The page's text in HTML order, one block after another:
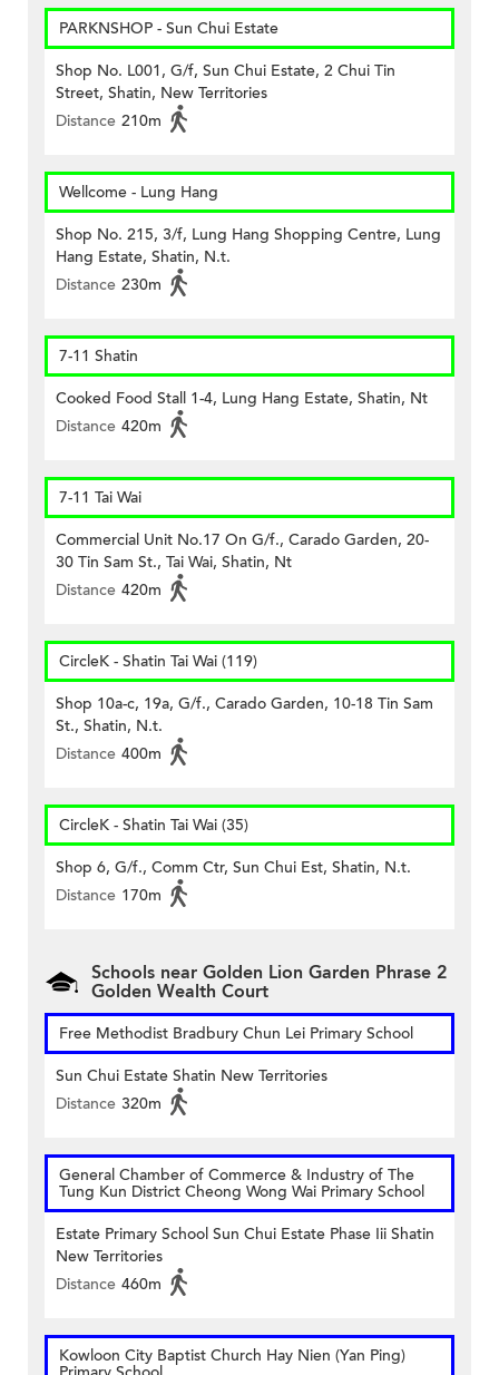
PARKNSHOP - Sun Chui Estate
Shop No. L001, G/f, Sun Chui Estate, 2 Chui Tin
Street, Shatin, New Territories
Distance 210m
Wellcome - Lung Hang
Shop No. 215, 3/f, Lung Hang Shopping Centre, Lung
Hang Estate, Shatin, N.t.
Distance 230m
7-11 Shatin
Cooked Food Stall 1-4, Lung Hang Estate, Shatin, Nt
Distance 420m
7-11 Tai Wai
Commercial Unit No.17 On G/f., Carado Garden, 20-
30 Tin Sam St., Tai Wai, Shatin, Nt
Distance 420m
CircleK - Shatin Tai Wai (119)
Shop 10a-c, 19a, G/f., Carado Garden, 10-18 Tin Sam
St., Shatin, N.t.
Distance 400m
CircleK - Shatin Tai Wai (35)
Shop 6, G/f., Comm Ctr, Sun Chui Est, Shatin, N.t.
Distance 170m
Schools near Golden Lion Garden Phrase 2
Golden Wealth Court
Free Methodist Bradbury Chun Lei Primary School
Sun Chui Estate Shatin New Territories
Distance 320m
General Chamber of Commerce & Industry of The
Tung Kun District Cheong Wong Wai Primary School
Estate Primary School Sun Chui Estate Phase Iii Shatin
New Territories
Distance 460m
Kowloon City Baptist Church Hay Nien (Yan Ping)